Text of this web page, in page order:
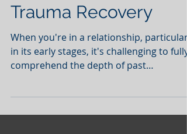
Partner in Facilitating
Trauma Recovery
When you're in a relationship,